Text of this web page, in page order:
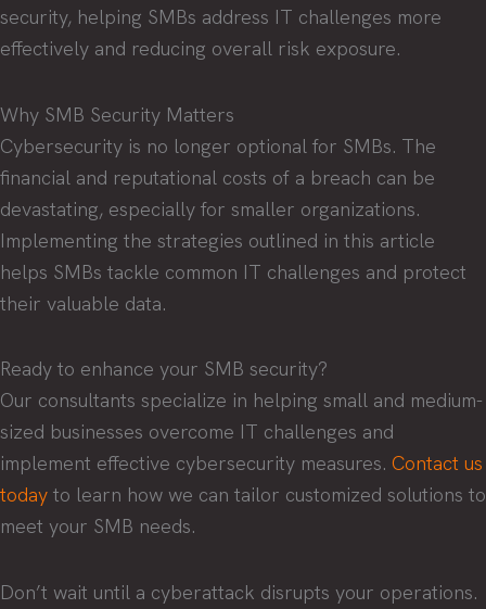
security, helping SMBs address IT challenges more
effectively and reducing overall risk exposure.
Why SMB Security Matters
Cybersecurity is no longer optional for SMBs. The
financial and reputational costs of a breach can be
devastating, especially for smaller organizations.
Implementing the strategies outlined in this article
helps SMBs tackle common IT challenges and protect
their valuable data.
Ready to enhance your SMB security?
Our consultants specialize in helping small and medium-
sized businesses overcome IT challenges and
implement effective cybersecurity measures. Contact us
today to learn how we can tailor customized solutions to
meet your SMB needs.
Don’t wait until a cyberattack disrupts your operations.